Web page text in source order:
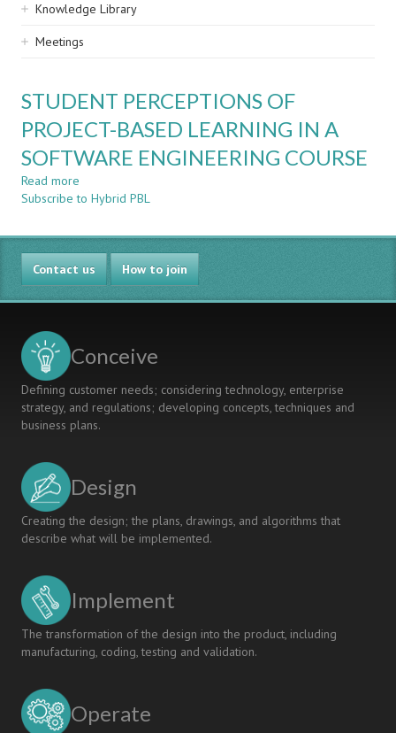
Knowledge Library
Meetings
STUDENT PERCEPTIONS OF
PROJECT-BASED LEARNING IN A
SOFTWARE ENGINEERING COURSE
Read more
STUDENT
OF
PROJECT-
BASED
LEARNING
IN
ENGINEERING
Subscribe to Hybrid PBL
Contact us How to join
Conceive
Defining customer needs; considering technology, enterprise
strategy, and regulations; developing concepts, techniques and
business plans.
Design
Creating the design; the plans, drawings, and algorithms that
describe what will be implemented.
Implement
The transformation of the design into the product, including
manufacturing, coding, testing and validation.
Operate